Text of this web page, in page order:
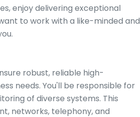
enjoy delivering exceptional
to work with a like-minded and
robust, reliable high-
needs. You'll be responsible for
of diverse systems. This
networks, telephony, and